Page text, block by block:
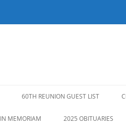
60TH REUNION GUEST LIST
IN MEMORIAM 2025 OBITUARIES